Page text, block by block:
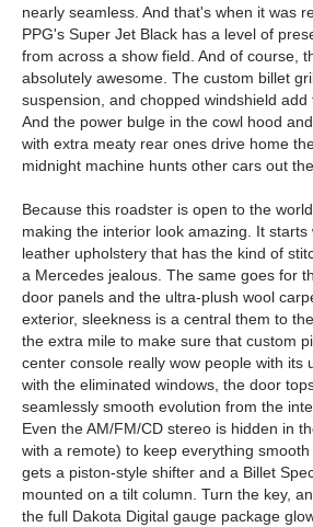
nearly seamless. And that's when it was
PPG's Super Jet Black has a level of
from across a show field. And of course,
absolutely awesome. The custom billet
suspension, and chopped windshield add
And the power bulge in the cowl hood
with extra meaty rear ones drive home
midnight machine hunts other cars out
Because this roadster is open to the
making the interior look amazing. It starts
leather upholstery that has the kind of
a Mercedes jealous. The same goes for
door panels and the ultra-plush wool
exterior, sleekness is a central them to
the extra mile to make sure that custom
center console really wow people with its
with the eliminated windows, the door
seamlessly smooth evolution from the
Even the AM/FM/CD stereo is hidden in
with a remote) to keep everything
gets a piston-style shifter and a Billet
mounted on a tilt column. Turn the key,
the full Dakota Digital gauge package